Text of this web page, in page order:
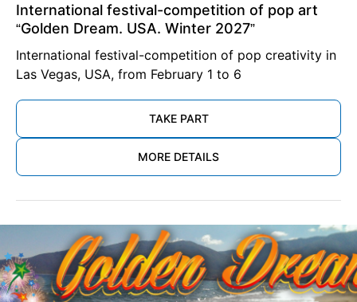
International festival-competition of pop art
“Golden Dream. USA. Winter 2027”
International festival-competition of pop creativity in
Las Vegas, USA, from February 1 to 6
TAKE PART
MORE DETAILS